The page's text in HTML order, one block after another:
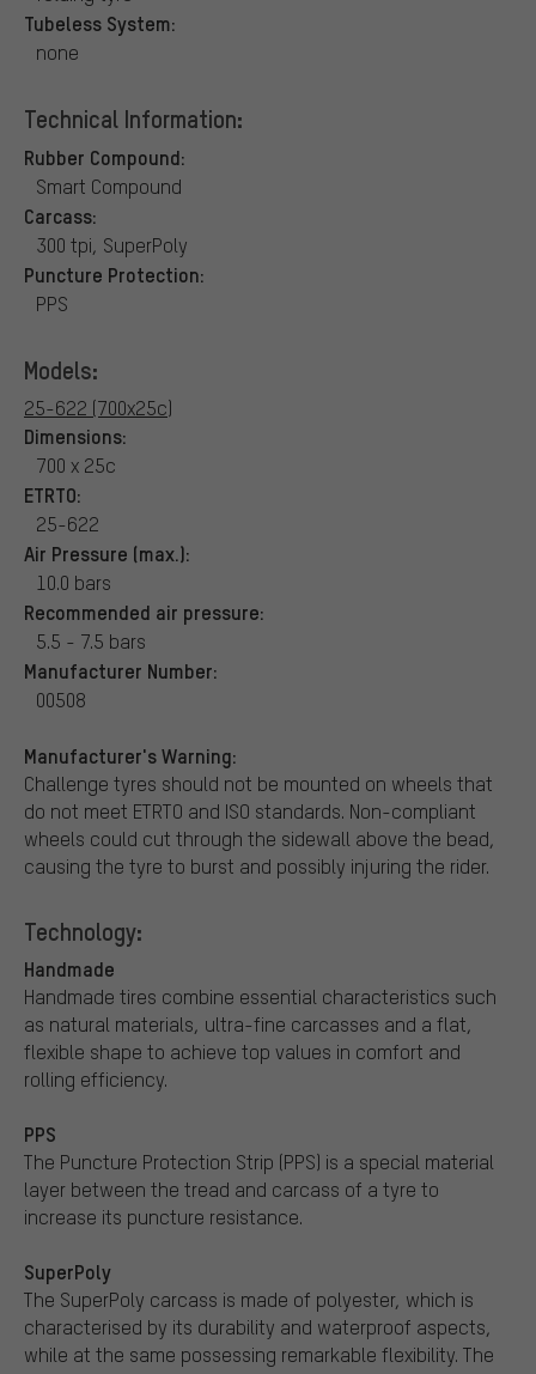
Tubeless System:
none
Technical Information:
Rubber Compound:
Smart Compound
Carcass:
300 tpi, SuperPoly
Puncture Protection:
PPS
Models:
25-622 (700x25c)
Dimensions:
700 x 25c
ETRTO:
25-622
Air Pressure (max.):
10.0 bars
Recommended air pressure:
5.5 - 7.5 bars
Manufacturer Number:
00508
Manufacturer's Warning:
Challenge tyres should not be mounted on wheels that
do not meet ETRTO and ISO standards. Non-compliant
wheels could cut through the sidewall above the bead,
causing the tyre to burst and possibly injuring the rider.
Technology:
Handmade
Handmade tires combine essential characteristics such
as natural materials, ultra-fine carcasses and a flat,
flexible shape to achieve top values in comfort and
rolling efficiency.
PPS
The Puncture Protection Strip (PPS) is a special material
layer between the tread and carcass of a tyre to
increase its puncture resistance.
SuperPoly
The SuperPoly carcass is made of polyester, which is
characterised by its durability and waterproof aspects,
while at the same possessing remarkable flexibility. The